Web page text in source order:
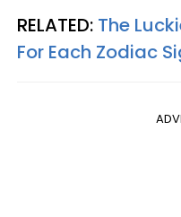
RELATED: The
For Each Zodiac